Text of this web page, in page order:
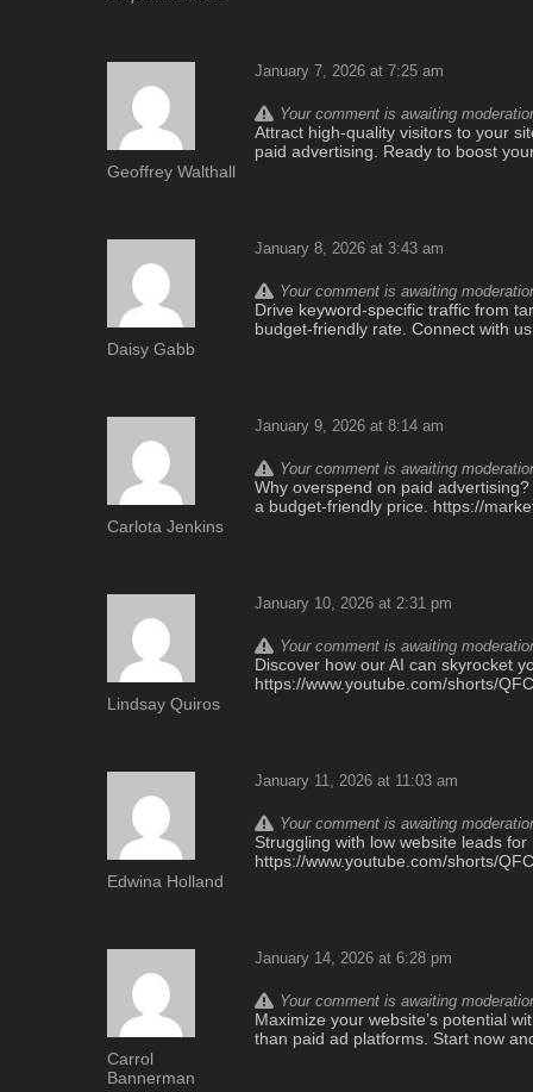
Geoffrey Walthall
January 7, 2026 at 7:25 am
Your comment is awaiting
Attract high-quality visitors to your
paid advertising. Ready to boost
Daisy Gabb
January 8, 2026 at 3:43 am
Your comment is awaiting
Drive keyword-specific traffic from
budget-friendly rate. Connect with
Carlota Jenkins
January 9, 2026 at 8:14 am
Your comment is awaiting
Why overspend on paid
a budget-friendly price. https://
Lindsay Quiros
January 10, 2026 at 2:31 pm
Your comment is awaiting
Discover how our AI can skyrocket
https://www.youtube.com/shorts/
Edwina Holland
January 11, 2026 at 11:03 am
Your comment is awaiting
Struggling with low website leads
https://www.youtube.com/shorts/
Carrol
Bannerman
January 14, 2026 at 6:28 pm
Your comment is awaiting
Maximize your website’s potential
than paid ad platforms. Start now